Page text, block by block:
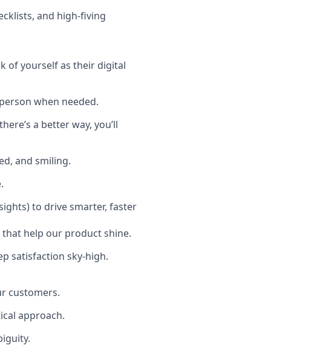
and high-fiving
of yourself as their digital
when needed.
a better way, you’ll
and smiling.
to drive smarter, faster
help our product shine.
satisfaction sky-high.
customers.
approach.